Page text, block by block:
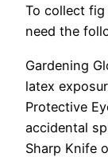
To collect
need the
Gardening
latex
Protective
accidental
Sharp Knife